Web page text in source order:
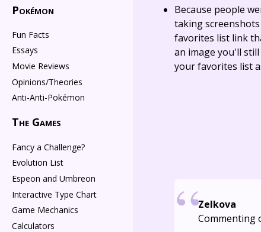
Because people
taking
favorites list link
an image you'll
your favorites list
Zelkova
Commenting
Pokémon
Fun Facts
Essays
Movie Reviews
Opinions/Theories
Anti-Anti-Pokémon
The Games
Fancy a Challenge?
Evolution List
Espeon and Umbreon
Interactive Type Chart
Game Mechanics
Calculators